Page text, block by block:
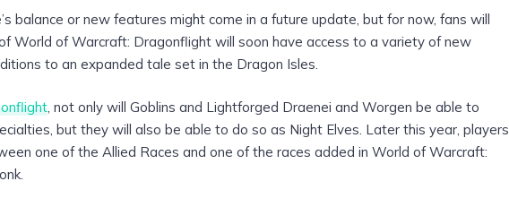
balance or new features might come in a future update, but for now, fans will
World of Warcraft: Dragonflight will soon have access to a variety of new
to an expanded tale set in the Dragon Isles.
, not only will Goblins and Lightforged Draenei and Worgen be able to
but they will also be able to do so as Night Elves. Later this year, players
one of the Allied Races and one of the races added in World of Warcraft: